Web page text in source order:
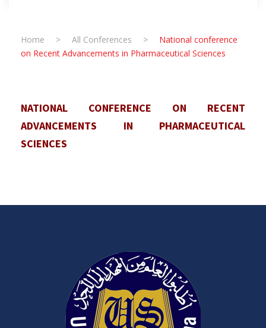
Home > All Conferences >
National conference
on Recent Advancements in Pharmaceutical Sciences
NATIONAL CONFERENCE ON RECENT
ADVANCEMENTS IN PHARMACEUTICAL
SCIENCES